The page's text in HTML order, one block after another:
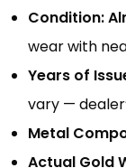
Condition:
wear with
Years of
vary —
Metal
Actual Gold